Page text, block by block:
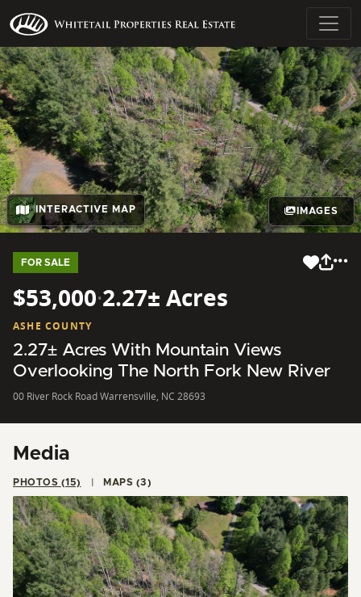
INTERACTIVE MAP IMAGES
FOR SALE
$53,000·2.27± Acres
ASHE COUNTY
2.27± Acres With Mountain Views
Overlooking The North Fork New River
00 River Rock Road Warrensville, NC 28693
Media
PHOTOS (15) MAPS (3)